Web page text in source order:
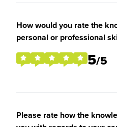
How would you rate the
personal or professional
5/5
Please rate how the